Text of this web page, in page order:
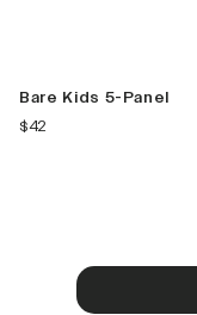
Bare Kids 5-Panel
current price
$42